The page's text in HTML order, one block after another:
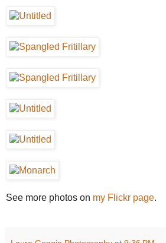
See more photos on my Flickr page.